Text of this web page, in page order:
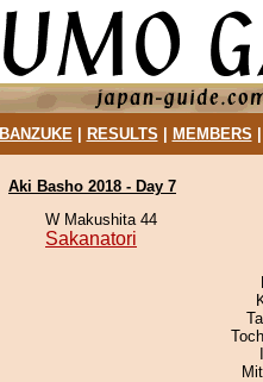
BANZUKE| RESULTS MEMBERS
Aki Basho 2018 - Day 7
W Makushita 44
Sakanatori